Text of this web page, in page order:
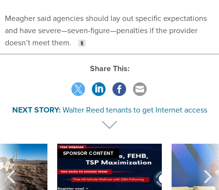
Meagher said agencies should lay out specific expectations
and have severe—seven-figure—penalties if the provider
doesn’t meet them.
Share This:
NEXT STORY:Walter Reed tenants to get Internet access
SPONSOR CONTENT